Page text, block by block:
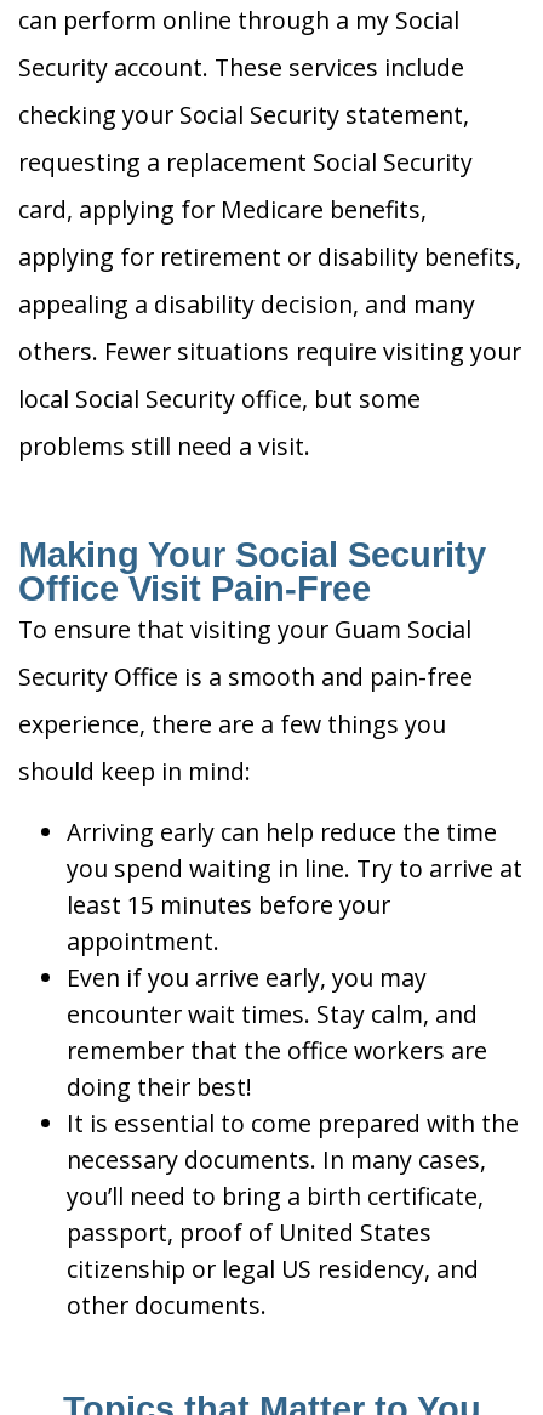
can perform online through a my Social
Security account. These services include
checking your Social Security statement,
requesting a replacement Social Security
card, applying for Medicare benefits,
applying for retirement or disability benefits,
appealing a disability decision, and many
others. Fewer situations require visiting your
local Social Security office, but some
problems still need a visit.
Making Your Social Security
Office Visit Pain-Free
To ensure that visiting your Guam Social
Security Office is a smooth and pain-free
experience, there are a few things you
should keep in mind:
Arriving early can help reduce the time
you spend waiting in line. Try to arrive at
least 15 minutes before your
appointment.
Even if you arrive early, you may
encounter wait times. Stay calm, and
remember that the office workers are
doing their best!
It is essential to come prepared with the
necessary documents. In many cases,
you’ll need to bring a birth certificate,
passport, proof of United States
citizenship or legal US residency, and
other documents.